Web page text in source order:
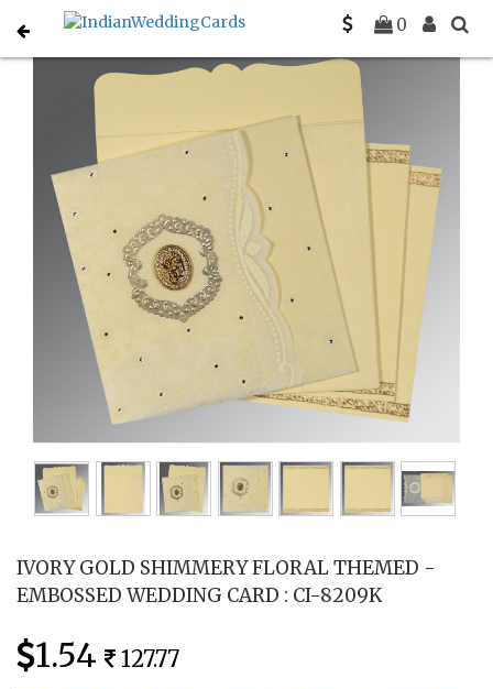
0
Home Muslim Wedding Invitations C-I-8209K
IVORY GOLD SHIMMERY FLORAL THEMED -
EMBOSSED WEDDING CARD : CI-8209K
1.54 127.77